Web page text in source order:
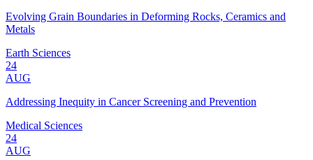
Evolving Grain Boundaries in Deforming Rocks, Ceramics and
Metals
Earth Sciences
24
AUG
Addressing Inequity in Cancer Screening and Prevention
Medical Sciences
24
AUG